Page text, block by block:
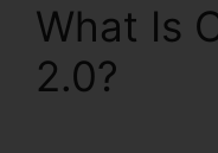
What Is
2.0?